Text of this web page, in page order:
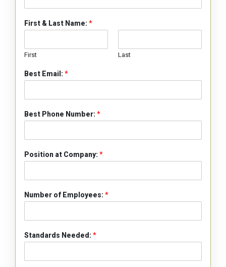
First & Last Name: *
First Last
Best Email: *
Best Phone Number: *
Position at Company: *
Number of Employees: *
Standards Needed: *